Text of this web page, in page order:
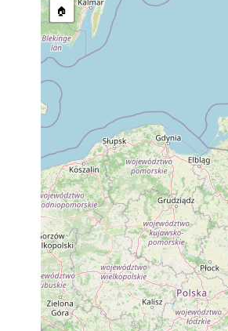
Collected here:
Typhloplanella halleziana
Planaria torva
Opistomum pallidum
Castrada affinis
Castrada viridis
Castrada armata
Strongylostoma radiatum
Rhynchomesostoma rostratum
Olisthanella truncula
🏠